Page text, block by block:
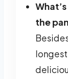
the
longest